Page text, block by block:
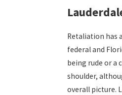
Retaliation has
federal and
being rude or a
shoulder,
overall picture.